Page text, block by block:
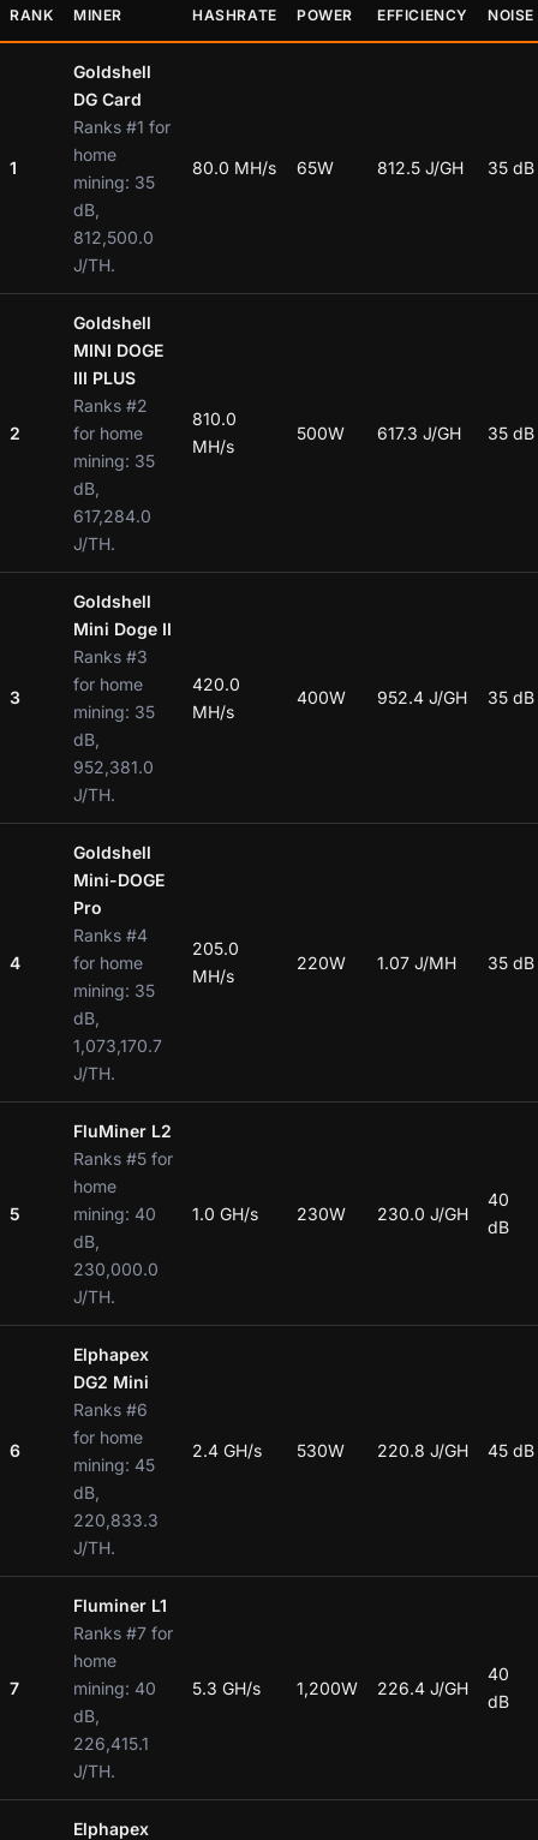
RANK MINER HASHRATE POWER EFFICIENCY NOISE
1
Goldshell
DG Card
Ranks #1 for
home
mining: 35
dB,
812,500.0
J/TH.
80.0 MH/s 65W 812.5 J/GH 35 dB
2
Goldshell
MINI DOGE
III PLUS
Ranks #2
for home
mining: 35
dB,
617,284.0
J/TH.
810.0
MH/s
500W 617.3 J/GH 35 dB
3
Goldshell
Mini Doge II
Ranks #3
for home
mining: 35
dB,
952,381.0
J/TH.
420.0
MH/s
400W 952.4 J/GH 35 dB
4
Goldshell
Mini-DOGE
Pro
Ranks #4
for home
mining: 35
dB,
1,073,170.7
J/TH.
205.0
MH/s
220W 1.07 J/MH 35 dB
5
FluMiner L2
Ranks #5 for
home
mining: 40
dB,
230,000.0
J/TH.
1.0 GH/s 230W 230.0 J/GH
40
dB
6
Elphapex
DG2 Mini
Ranks #6
for home
mining: 45
dB,
220,833.3
J/TH.
2.4 GH/s 530W 220.8 J/GH 45 dB
7
Fluminer L1
Ranks #7 for
home
mining: 40
dB,
226,415.1
J/TH.
5.3 GH/s 1,200W 226.4 J/GH
40
dB
Elphapex